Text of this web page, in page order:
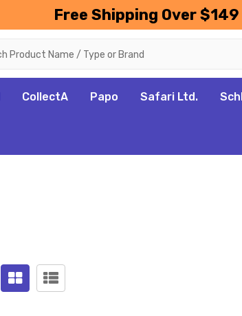
Free Shipping Over $149
CollectA Papo Safari Ltd.